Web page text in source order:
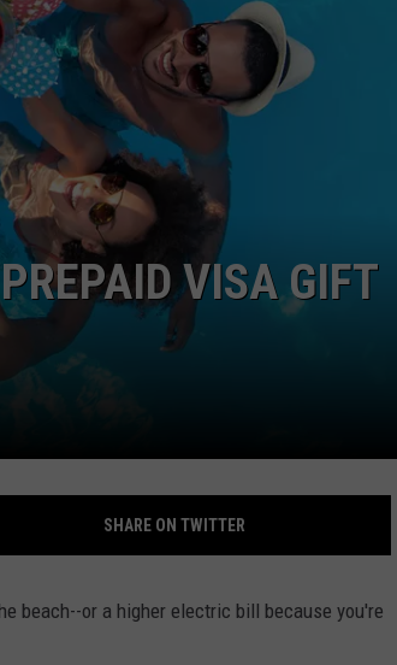
WEB MARKETING
VISA GIFT
SHARE ON TWITTER
beach--or a higher electric bill because you're